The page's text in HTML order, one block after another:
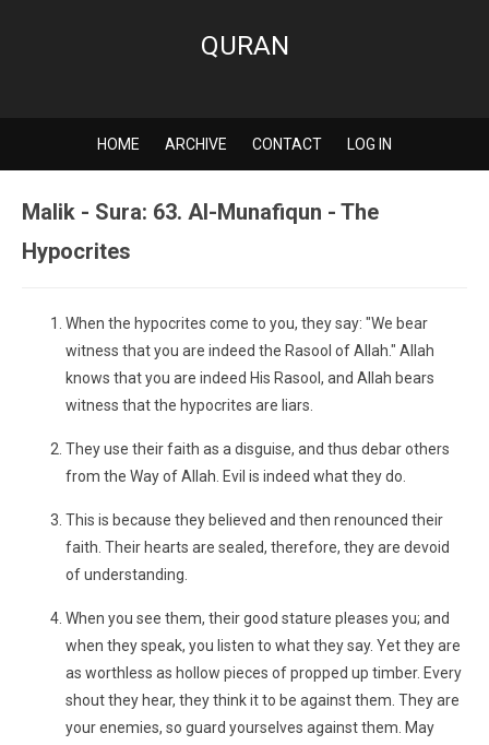
QURAN
HOME ARCHIVE CONTACT LOG IN
Malik - Sura: 63. Al-Munafiqun - The
Hypocrites
When the hypocrites come to you, they say: "We bear
witness that you are indeed the Rasool of Allah." Allah
knows that you are indeed His Rasool, and Allah bears
witness that the hypocrites are liars.
They use their faith as a disguise, and thus debar others
from the Way of Allah. Evil is indeed what they do.
This is because they believed and then renounced their
faith. Their hearts are sealed, therefore, they are devoid
of understanding.
When you see them, their good stature pleases you; and
when they speak, you listen to what they say. Yet they are
as worthless as hollow pieces of propped up timber. Every
shout they hear, they think it to be against them. They are
your enemies, so guard yourselves against them. May